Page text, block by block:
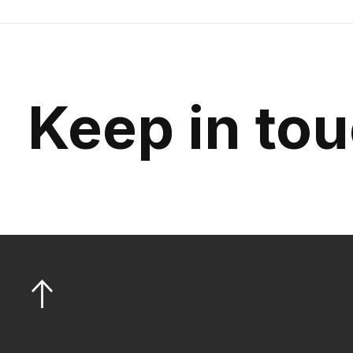
Keep in